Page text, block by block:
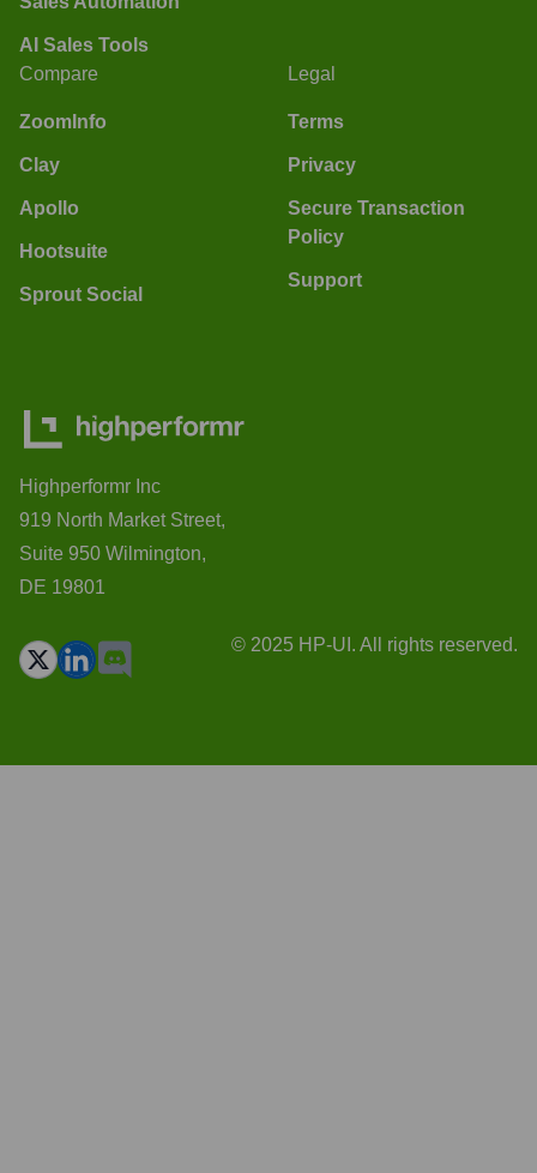
AI Sales Tools
Compare
ZoomInfo
Clay
Apollo
Hootsuite
Sprout Social
Legal
Terms
Privacy
Secure Transaction
Policy
Support
Highperformr Inc
919 North Market Street,
Suite 950 Wilmington,
DE 19801
© 2025 HP-UI. All rights reserved.